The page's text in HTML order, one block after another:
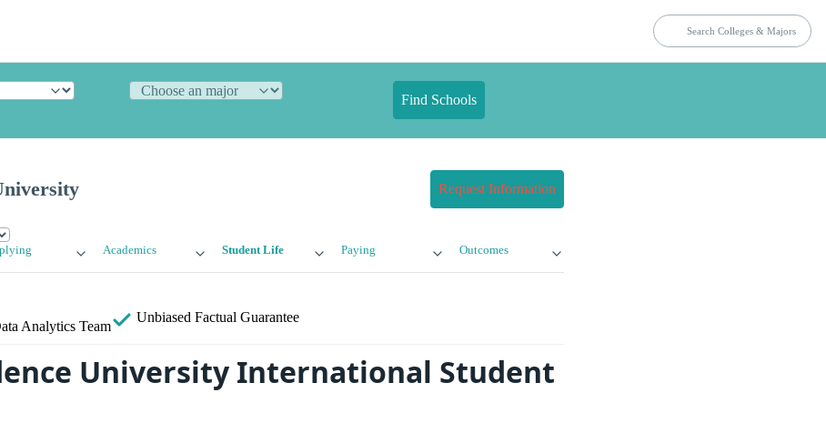
Find Schools
Request Information
Academics Student Life Paying Outcomes
Analytics Team
Unbiased Factual Guarantee
University International Student